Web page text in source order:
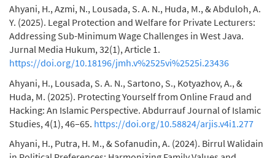
Ahyani, H., Azmi, N., Lousada, S. A. N., Huda, M., & Abduloh, A.
Y. (2025). Legal Protection and Welfare for Private Lecturers:
Addressing Sub-Minimum Wage Challenges in West Java.
Jurnal Media Hukum, 32(1), Article 1.
https://doi.org/10.18196/jmh.v%2525vi%2525i.23436
Ahyani, H., Lousada, S. A. N., Sartono, S., Kotyazhov, A., &
Huda, M. (2025). Protecting Yourself from Online Fraud and
Hacking: An Islamic Perspective. Abdurrauf Journal of Islamic
Studies, 4(1), 46–65. https://doi.org/10.58824/arjis.v4i1.277
Ahyani, H., Putra, H. M., & Sofanudin, A. (2024). Birrul Walidain